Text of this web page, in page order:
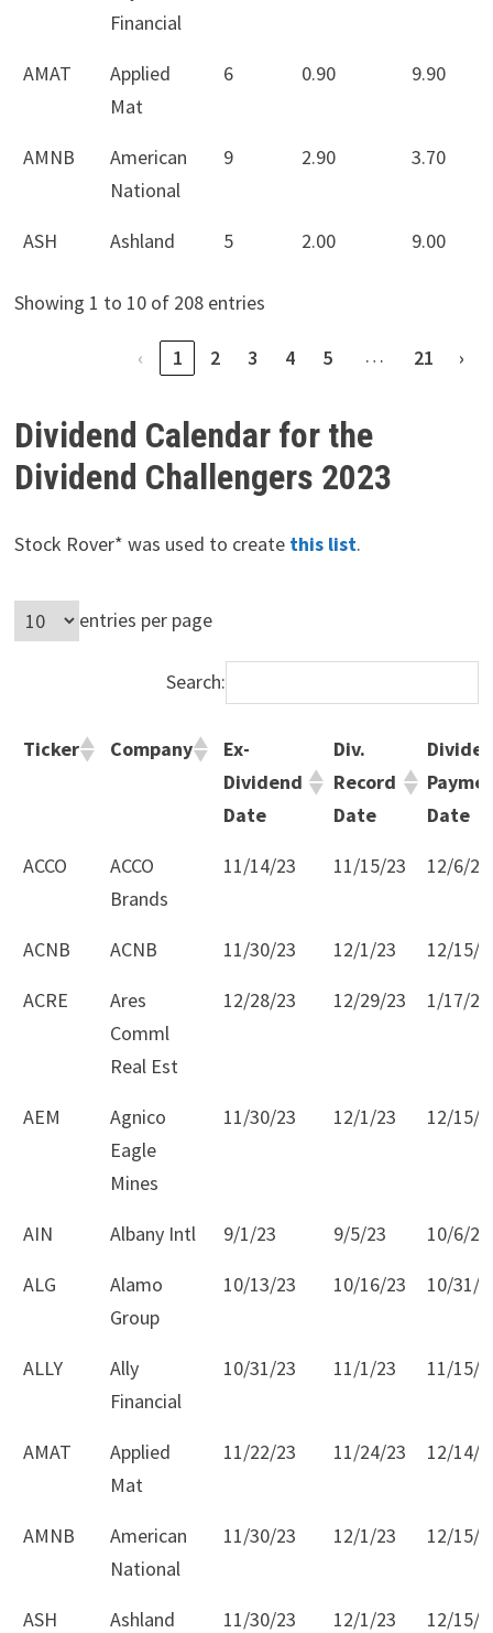
Financial
AMAT
Applied
Mat
6 0.90 9.90
AMNB
American
National
9 2.90 3.70
ASH Ashland 5 2.00 9.00
Showing 1 to 10 of 208 entries
‹ 1 2 3 4 5 … 21 ›
Dividend Calendar for the
Dividend Challengers 2023
Stock Rover* was used to createthis list.
entries per page
Search:
Ticker Company
Ex-
Dividend
Date
Div.
Record
Date
Date
Ticker
Company
Ex-
Div.
ACCO
ACCO
Brands
11/14/23 11/15/23 12/6/23
ACNB ACNB 11/30/23 12/1/23
12/15/
ACRE
Ares
Comml
Real Est
12/28/23 12/29/23 1/17/24
AEM
Agnico
Eagle
Mines
11/30/23 12/1/23 12/15/
AIN Albany Intl 9/1/23 9/5/23
10/6/23
ALG
Alamo
Group
10/13/23 10/16/23 10/31/
ALLY
Ally
Financial
10/31/23 11/1/23 11/15/
AMAT
Applied
Mat
11/22/23 11/24/23 12/14/
AMNB
American
National
11/30/23 12/1/23 12/15/
ASH Ashland 11/30/23 12/1/23 12/15/